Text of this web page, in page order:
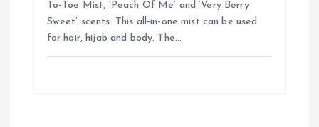
To-Toe Mist, ‘Peach Of Me’ and ‘Very Berry
Sweet’ scents. This all-in-one mist can be used
for hair, hijab and body. The…